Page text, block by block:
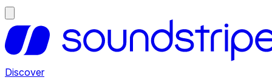
Discover